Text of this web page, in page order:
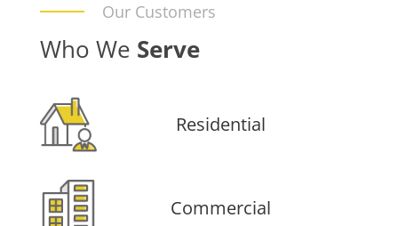
Our Customers
Who We Serve
Residential
Commercial